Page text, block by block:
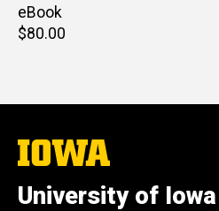
price
eBook
Retail
$80.00
The
University
Iowa
University of